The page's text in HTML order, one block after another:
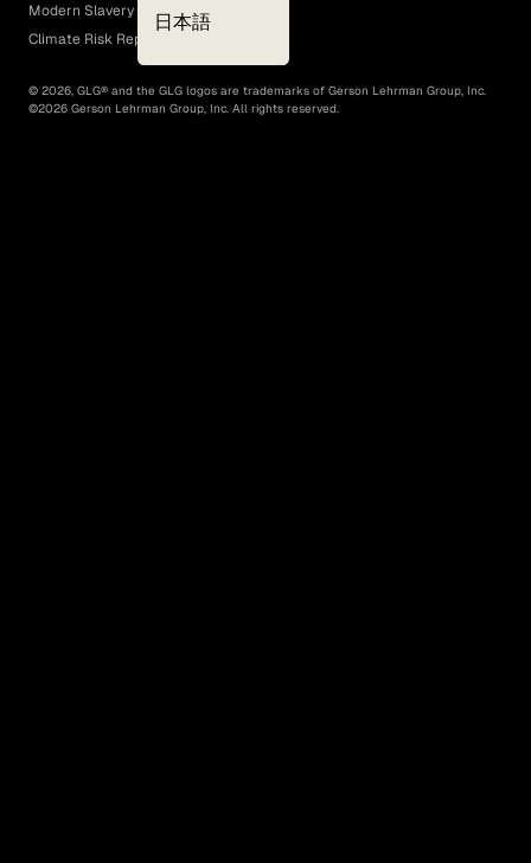
日本語
Modern Slavery Act
Climate Risk Report (SB 261)
© 2026, GLG® and the GLG logos are trademarks of Gerson Lehrman Group, Inc.
©2026 Gerson Lehrman Group, Inc. All rights reserved.